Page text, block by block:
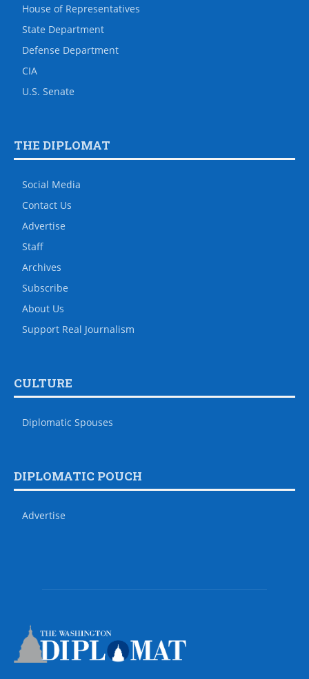
House of Representatives
State Department
Defense Department
CIA
U.S. Senate
THE DIPLOMAT
Social Media
Contact Us
Advertise
Staff
Archives
Subscribe
About Us
Support Real Journalism
CULTURE
Diplomatic Spouses
DIPLOMATIC POUCH
Advertise